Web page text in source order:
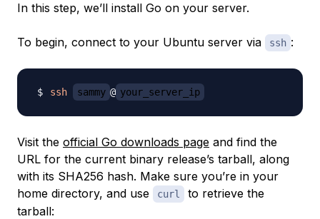
In this step, we’ll install Go on your server.
To begin, connect to your Ubuntu server via ssh :
ssh sammy @ your_server_ip
Visit the official Go downloads page and find the
URL for the current binary release’s tarball, along
with its SHA256 hash. Make sure you’re in your
home directory, and use
curl
to retrieve the
tarball: